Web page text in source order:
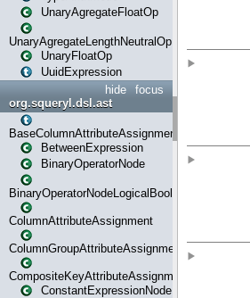
UnaryAgregateFloatOp
UnaryAgregateLengthNeutralOp
UnaryFloatOp
UuidExpression
focus
hide
org.squeryl.dsl.ast
BaseColumnAttributeAssignment
BetweenExpression
BinaryOperatorNode
BinaryOperatorNodeLogicalBoolean
ColumnAttributeAssignment
ColumnGroupAttributeAssignment
CompositeKeyAttributeAssignment
ConstantExpressionNode